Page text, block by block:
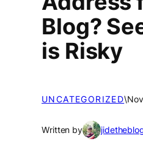
Blog?
is Risky
UNCATEGORIZED\
Written by